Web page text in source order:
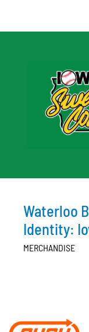
Waterloo
Identity: